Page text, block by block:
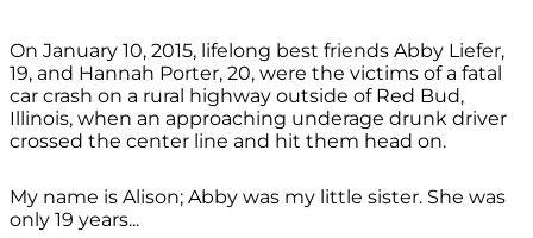
On January 10, 2015, lifelong best friends Abby Liefer,
19, and Hannah Porter, 20, were the victims of a fatal
car crash on a rural highway outside of Red Bud,
Illinois, when an approaching underage drunk driver
crossed the center line and hit them head on.
My name is Alison; Abby was my little sister. She was
only 19 years...